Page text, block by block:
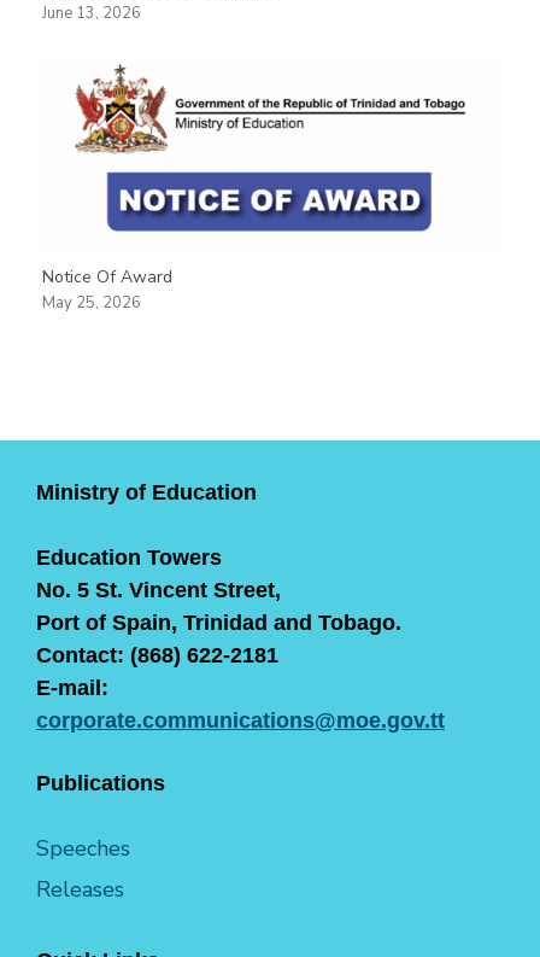
June 13, 2026
Notice Of Award
May 25, 2026
Ministry of Education
Education Towers
No. 5 St. Vincent Street,
Port of Spain, Trinidad and Tobago.
Contact: (868) 622-2181
E-mail:
corporate.communications@moe.gov.tt
Publications
Speeches
Releases